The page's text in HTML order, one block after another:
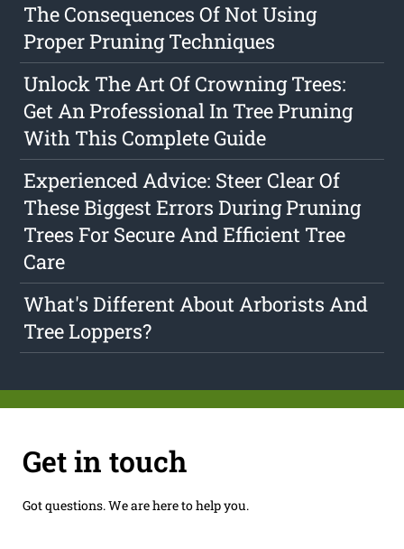
The Consequences Of Not Using
Proper Pruning Techniques
Unlock The Art Of Crowning Trees:
Get An Professional In Tree Pruning
With This Complete Guide
Experienced Advice: Steer Clear Of
These Biggest Errors During Pruning
Trees For Secure And Efficient Tree
Care
What's Different About Arborists And
Tree Loppers?
Get in touch
Got questions. We are here to help you.